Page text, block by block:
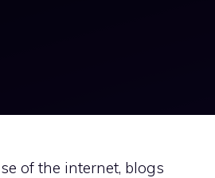
of the internet, blogs